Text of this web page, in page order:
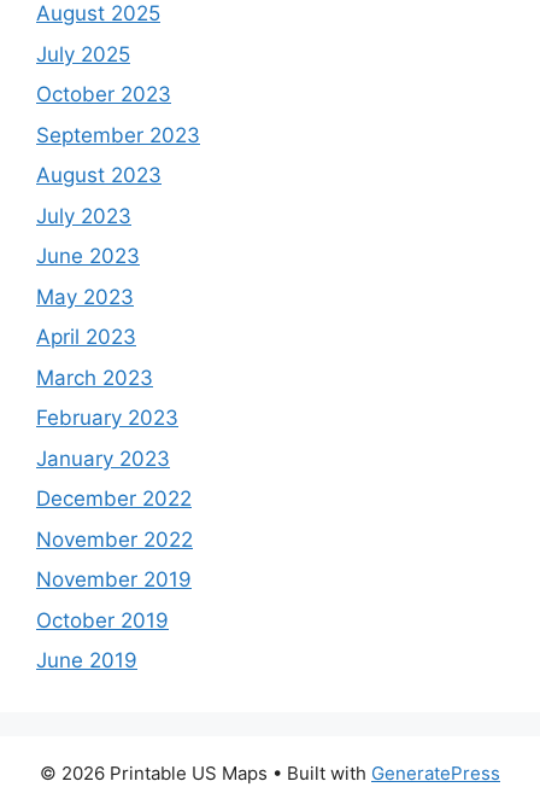
August 2025
July 2025
October 2023
September 2023
August 2023
July 2023
June 2023
May 2023
April 2023
March 2023
February 2023
January 2023
December 2022
November 2022
November 2019
October 2019
June 2019
© 2026 Printable US Maps • Built with GeneratePress